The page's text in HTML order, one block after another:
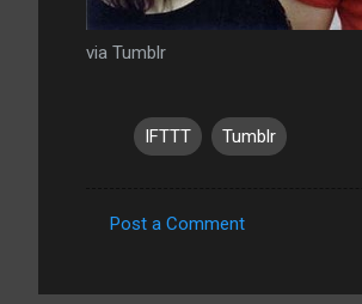
via Tumblr
IFTTT Tumblr
Post a Comment